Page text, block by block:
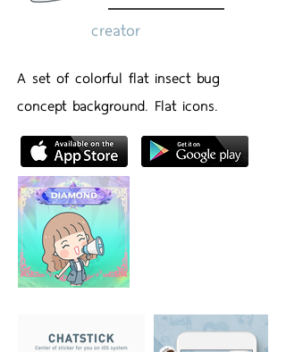
creator
A set of colorful flat insect bug
concept background. Flat icons.